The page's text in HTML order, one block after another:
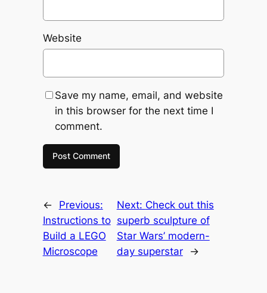
Website
Save my name, email, and website
in this browser for the next time I
comment.
←
Previous:
Instructions to
Build a LEGO
Microscope
Next: Check out this
superb sculpture of
Star Wars’ modern-
day superstar
→